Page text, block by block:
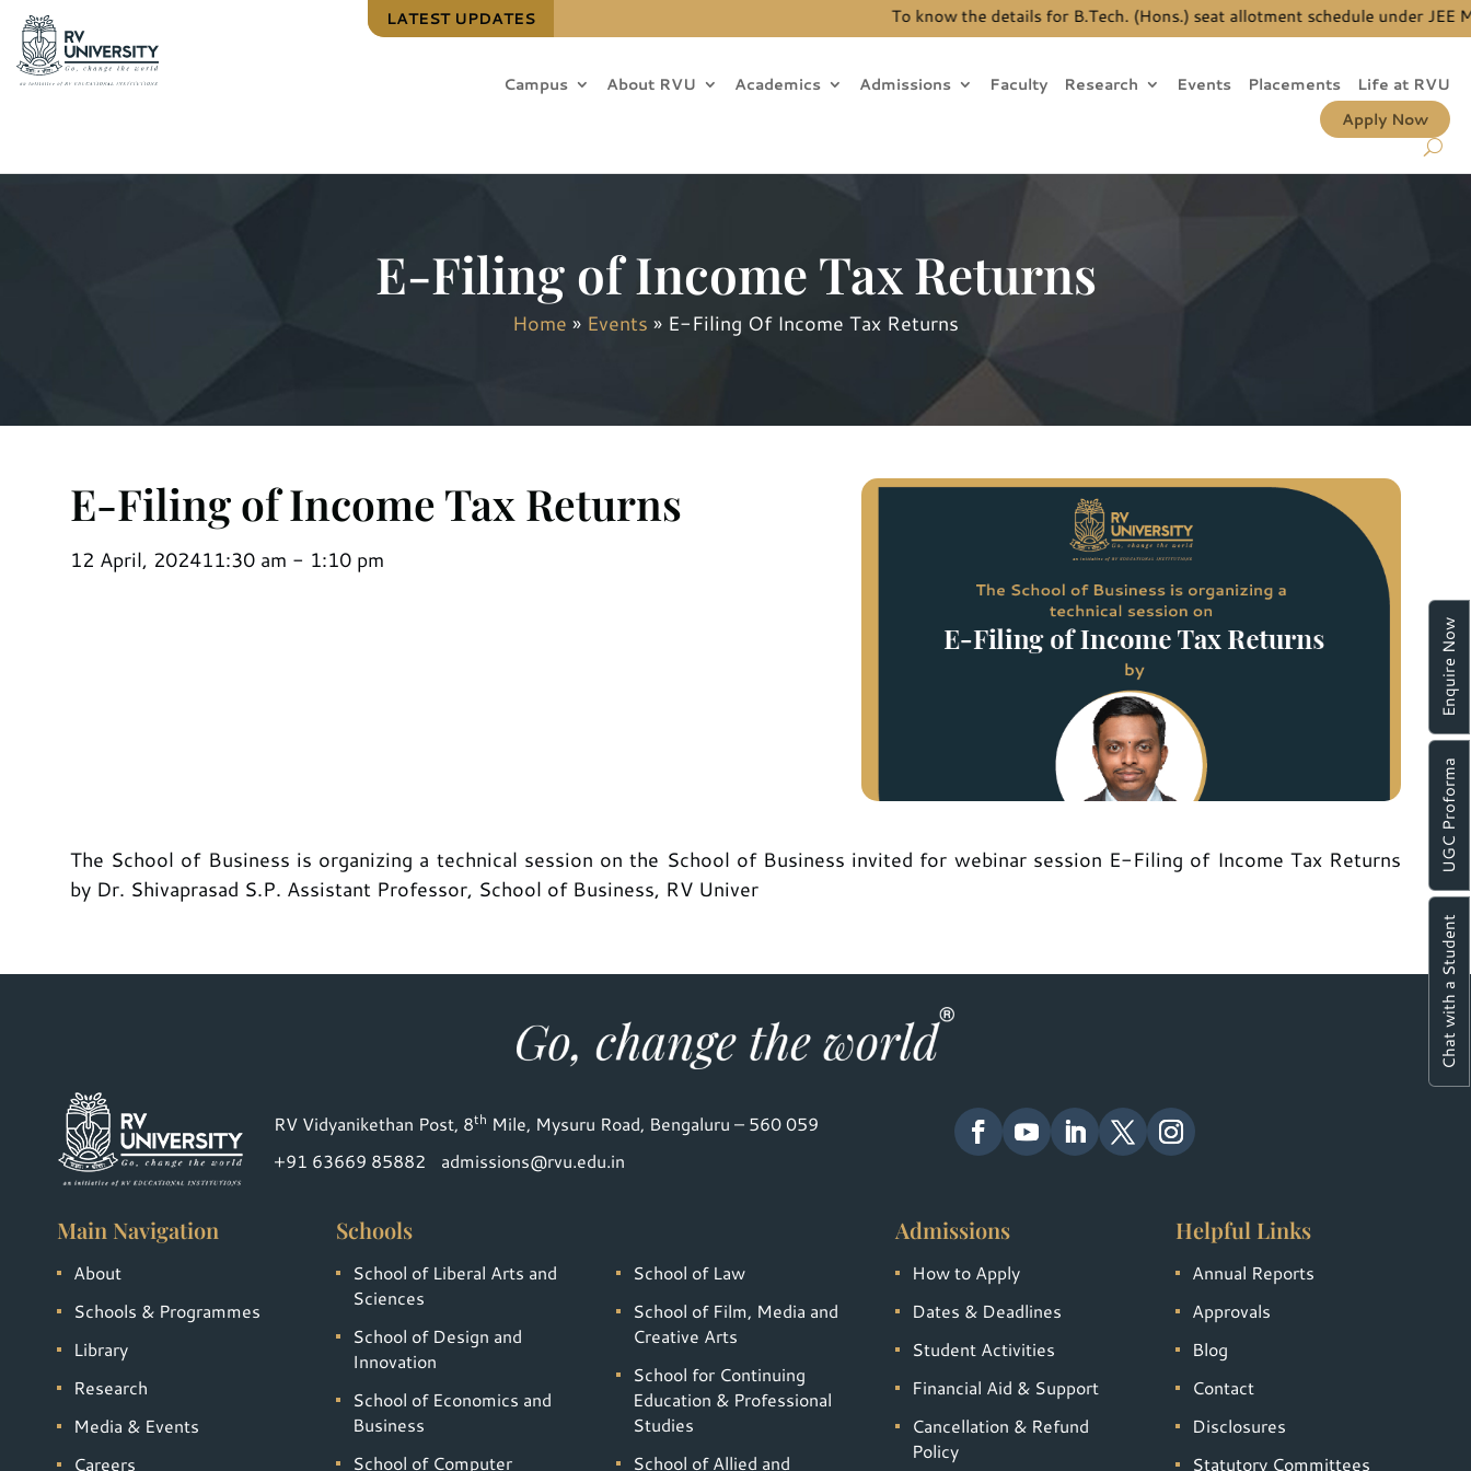
LATEST UPDATES To know the details for B.Tech. (Hons.) seat allotment schedule under JEE
Campus About RVU Academics Admissions Faculty Research Events Placements
Life at RVU
Apply Now
E-Filing of Income Tax Returns
Home » Events » E-Filing Of Income Tax Returns
E-Filing of Income Tax Returns
12 April, 202411:30 am - 1:10 pm
The School of Business is organizing a technical session on the School of Business invited for webinar session E-Filing of Income Tax Returns
by Dr. Shivaprasad S.P. Assistant Professor, School of Business, RV Univer
RV Vidyanikethan Post, 8th Mile, Mysuru Road, Bengaluru – 560 059
+91 63669 85882
admissions@rvu.edu.in
Main Navigation
About
Schools & Programmes
Library
Research
Media & Events
Careers
Schools
School of Liberal Arts and
Sciences
School of Design and
Innovation
School of Economics and
Business
School of Computer
School of Law
School of Film, Media and
Creative Arts
School for Continuing
Education & Professional
Studies
School of Allied and
Admissions
How to Apply
Dates & Deadlines
Student Activities
Financial Aid & Support
Cancellation & Refund
Policy
Helpful Links
Annual Reports
Approvals
Blog
Contact
Disclosures
Statutory Committees
Chat with a Student
UGC Proforma
Enquire Now